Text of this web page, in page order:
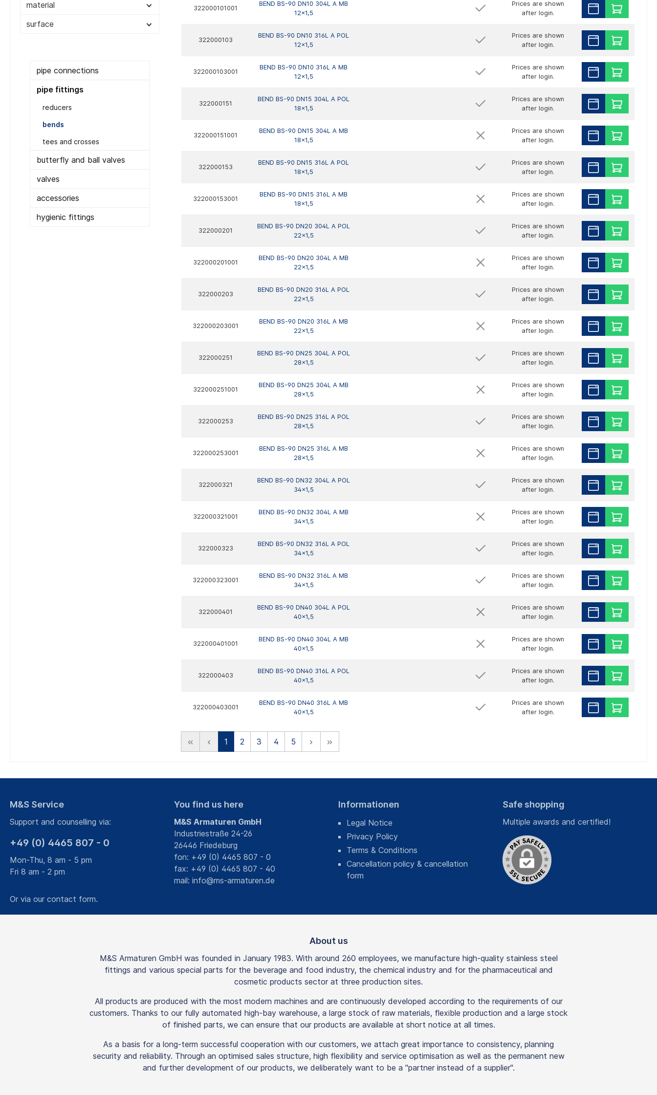
material
surface
pipe connections
pipe fittings
reducers
bends
tees and crosses
butterfly and ball valves
valves
accessories
hygienic fittings
322000101001
BEND BS-90 DN10 304L A MB
12x1,5
Prices are shown
after login.
322000103
BEND BS-90 DN10 316L A POL
12x1,5
Prices are shown
after login.
322000103001
BEND BS-90 DN10 316L A MB
12x1,5
Prices are shown
after login.
322000151
BEND BS-90 DN15 304L A POL
18x1,5
Prices are shown
after login.
322000151001
BEND BS-90 DN15 304L A MB
18x1,5
Prices are shown
after login.
322000153
BEND BS-90 DN15 316L A POL
18x1,5
Prices are shown
after login.
322000153001
BEND BS-90 DN15 316L A MB
18x1,5
Prices are shown
after login.
322000201
BEND BS-90 DN20 304L A POL
22x1,5
Prices are shown
after login.
322000201001
BEND BS-90 DN20 304L A MB
22x1,5
Prices are shown
after login.
322000203
BEND BS-90 DN20 316L A POL
22x1,5
Prices are shown
after login.
322000203001
BEND BS-90 DN20 316L A MB
22x1,5
Prices are shown
after login.
322000251
BEND BS-90 DN25 304L A POL
28x1,5
Prices are shown
after login.
322000251001
BEND BS-90 DN25 304L A MB
28x1,5
Prices are shown
after login.
322000253
BEND BS-90 DN25 316L A POL
28x1,5
Prices are shown
after login.
322000253001
BEND BS-90 DN25 316L A MB
28x1,5
Prices are shown
after login.
322000321
BEND BS-90 DN32 304L A POL
34x1,5
Prices are shown
after login.
322000321001
BEND BS-90 DN32 304L A MB
34x1,5
Prices are shown
after login.
322000323
BEND BS-90 DN32 316L A POL
34x1,5
Prices are shown
after login.
322000323001
BEND BS-90 DN32 316L A MB
34x1,5
Prices are shown
after login.
322000401
BEND BS-90 DN40 304L A POL
40x1,5
Prices are shown
after login.
322000401001
BEND BS-90 DN40 304L A MB
40x1,5
Prices are shown
after login.
322000403
BEND BS-90 DN40 316L A POL
40x1,5
Prices are shown
after login.
322000403001
BEND BS-90 DN40 316L A MB
40x1,5
Prices are shown
after login.
1 2 3 4 5
M&S Service
Support and counselling via:
+49 (0) 4465 807 - 0
Mon-Thu, 8 am - 5 pm
Fri 8 am - 2 pm
Or via our contact form.
Informationen
Legal Notice
Privacy Policy
Terms & Conditions
Cancellation policy & cancellation
form
You find us here
M&S Armaturen GmbH
Industriestraße 24-26
26446 Friedeburg
fon: +49 (0) 4465 807 - 0
fax: +49 (0) 4465 807 - 40
mail: info@ms-armaturen.de
Safe shopping
Multiple awards and certified!
About us
M&S Armaturen GmbH was founded in January 1983. With around 260 employees, we manufacture high-quality stainless steel
fittings and various special parts for the beverage and food industry, the chemical industry and for the pharmaceutical and
cosmetic products sector at three production sites.
All products are produced with the most modern machines and are continuously developed according to the requirements of our
customers. Thanks to our fully automated high-bay warehouse, a large stock of raw materials, flexible production and a large stock
of finished parts, we can ensure that our products are available at short notice at all times.
As a basis for a long-term successful cooperation with our customers, we attach great importance to consistency, planning
security and reliability. Through an optimised sales structure, high flexibility and service optimisation as well as the permanent new
and further development of our products, we deliberately want to be a "partner instead of a supplier".